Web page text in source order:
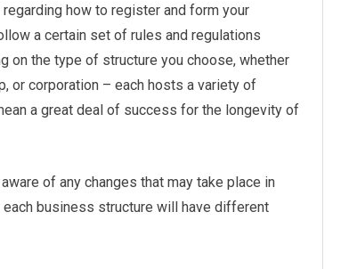
how to register and form your
a certain set of rules and regulations
on the type of structure you choose, whether
or corporation – each hosts a variety of
a great deal of success for the longevity of
of any changes that may take place in
business structure will have different